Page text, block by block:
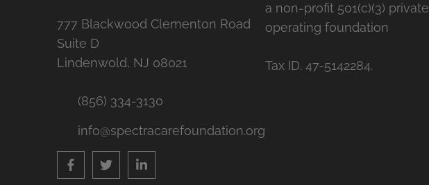
777 Blackwood Clementon Road
Suite D
Lindenwold, NJ 08021
(856) 334-3130
info@spectracarefoundation.org
a non-profit 501(c)(3) private
operating foundation
Tax ID. 47-5142284.